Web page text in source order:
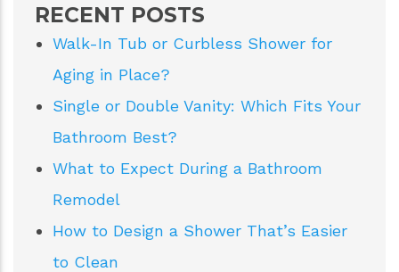
RECENT POSTS
Walk-In Tub or Curbless Shower for
Aging in Place?
Single or Double Vanity: Which Fits Your
Bathroom Best?
What to Expect During a Bathroom
Remodel
How to Design a Shower That’s Easier
to Clean